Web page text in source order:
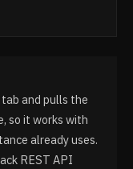
and pulls the
so it works with
already uses.
REST API